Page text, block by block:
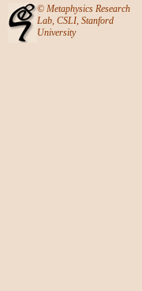
© Metaphysics Research
Lab, CSLI, Stanford
University